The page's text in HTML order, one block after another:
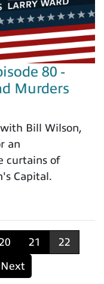
80 -
Murders
Bill Wilson,
an
curtains of
Capital.
21
22
Next